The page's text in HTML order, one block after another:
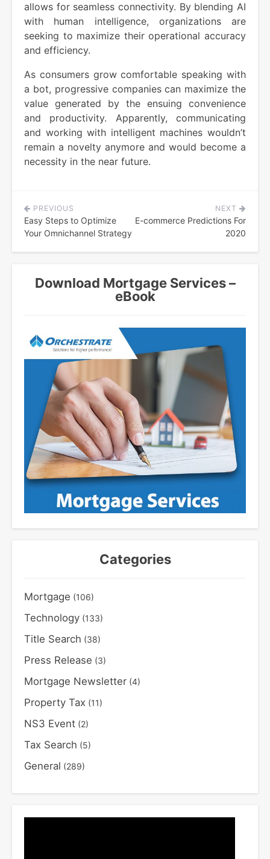
allows for seamless connectivity. By blending AI
with human intelligence, organizations are
seeking to maximize their operational accuracy
and efficiency.
As consumers grow comfortable speaking with
a bot, progressive companies can maximize the
value generated by the ensuing convenience
and productivity. Apparently, communicating
and working with intelligent machines wouldn’t
remain a novelty anymore and would become a
necessity in the near future.
Post
navigation
PREVIOUS
Easy Steps to Optimize
Your Omnichannel Strategy
NEXT
E-commerce Predictions For
2020
Download Mortgage Services –
eBook
Categories
Mortgage (106)
Technology (133)
Title Search (38)
Press Release (3)
Mortgage Newsletter (4)
Property Tax (11)
NS3 Event (2)
Tax Search (5)
General (289)